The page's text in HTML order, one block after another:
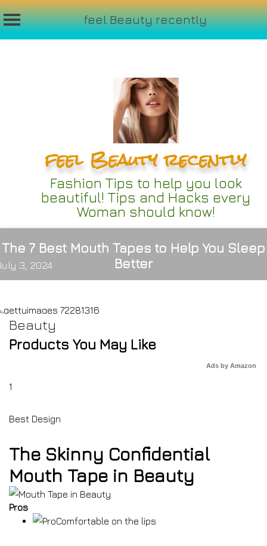
feel Beauty recently
feel Beauty recently
Fashion Tips to help you look
beautiful! Tips and Hacks every
Woman should know!
The 7 Best Mouth Tapes to Help You Sleep
Better
3, 2024
Beauty
Products You May Like
Ads by Amazon
1
Best Design
The Skinny Confidential
Mouth Tape in Beauty
Pros
Comfortable on the lips